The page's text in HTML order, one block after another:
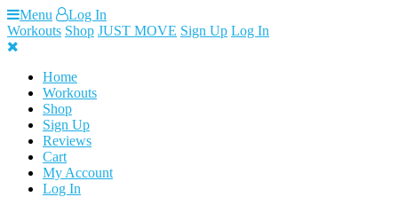
Skip
to
content
Menu
Log In
Workouts Shop JUST MOVE Sign Up Log In
Home
Workouts
Shop
Sign Up
Reviews
Cart
My Account
Log In